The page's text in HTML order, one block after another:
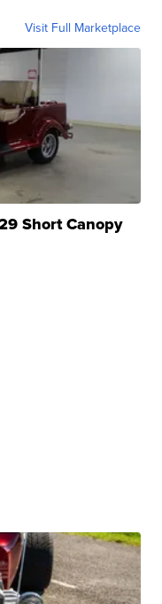
Visit Full Marketplace
Short Canopy